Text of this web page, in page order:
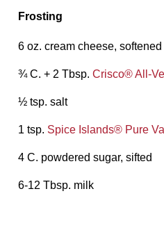
Frosting
6 oz. cream cheese, softened
¾ C. + 2 Tbsp. Crisco® All-
½ tsp. salt
1 tsp. Spice Islands® Pure
4 C. powdered sugar, sifted
6-12 Tbsp. milk